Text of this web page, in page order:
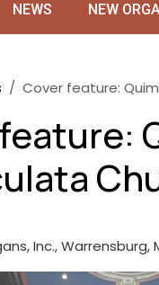
NEWS NEW
Cover feature:
Inc.,